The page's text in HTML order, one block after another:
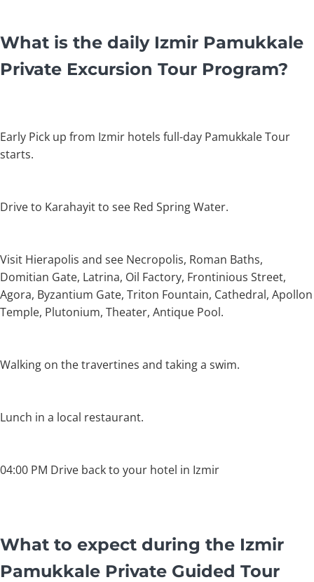
What is the daily Izmir Pamukkale
Private Excursion Tour Program?
Early Pick up from Izmir hotels full-day Pamukkale Tour
starts.
Drive to Karahayit to see Red Spring Water.
Visit Hierapolis and see Necropolis, Roman Baths,
Domitian Gate, Latrina, Oil Factory, Frontinious Street,
Agora, Byzantium Gate, Triton Fountain, Cathedral, Apollon
Temple, Plutonium, Theater, Antique Pool.
Walking on the travertines and taking a swim.
Lunch in a local restaurant.
04:00 PM Drive back to your hotel in Izmir
What to expect during the Izmir
Pamukkale Private Guided Tour